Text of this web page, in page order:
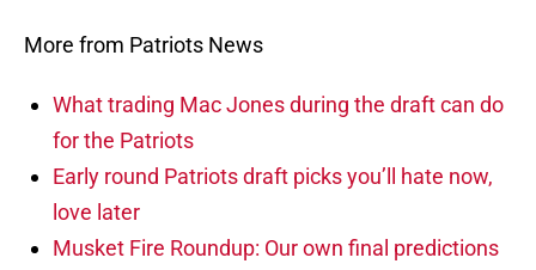
More from Patriots News
What trading Mac Jones during the draft can do
for the Patriots
Early round Patriots draft picks you’ll hate now,
love later
Musket Fire Roundup: Our own final predictions